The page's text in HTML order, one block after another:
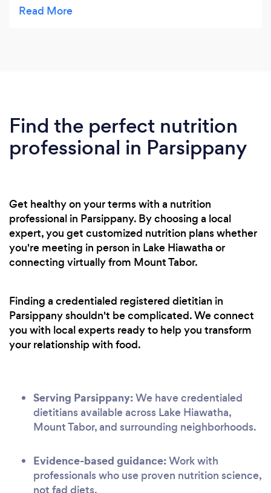
Find the perfect nutrition
professional in Parsippany
Get healthy on your terms with a nutrition
professional in Parsippany. By choosing a local
expert, you get customized nutrition plans whether
you're meeting in person in Lake Hiawatha or
connecting virtually from Mount Tabor.
Finding a credentialed registered dietitian in
Parsippany shouldn't be complicated. We connect
you with local experts ready to help you transform
your relationship with food.
Serving Parsippany:We have credentialed
dietitians available across Lake Hiawatha,
Mount Tabor, and surrounding neighborhoods.
Evidence-based guidance:Work with
professionals who use proven nutrition science,
not fad diets.